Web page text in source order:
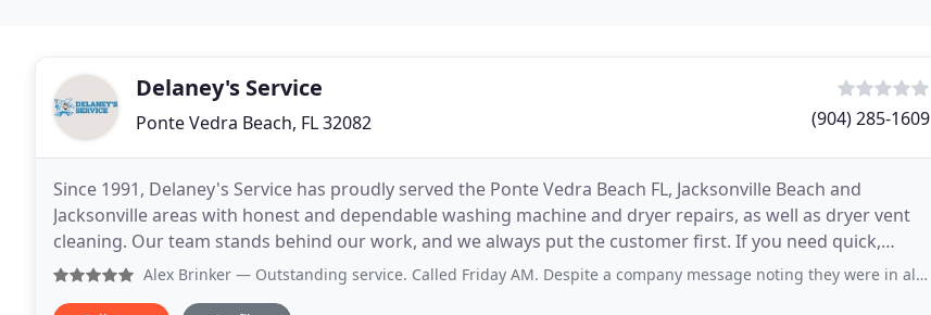
Delaney's Service
Ponte Vedra Beach, FL 32082 (904) 285-1609
Since 1991, Delaney's Service has proudly served the Ponte Vedra Beach FL, Jacksonville Beach and
Jacksonville areas with honest and dependable washing machine and dryer repairs, as well as dryer vent
cleaning. Our team stands behind our work, and we always put the customer first. If you need quick,
professional appliance service, Delaney's Service
Alex Brinker — Outstanding service. Called Friday AM. Despite a company message noting they were in all day training and would be back on